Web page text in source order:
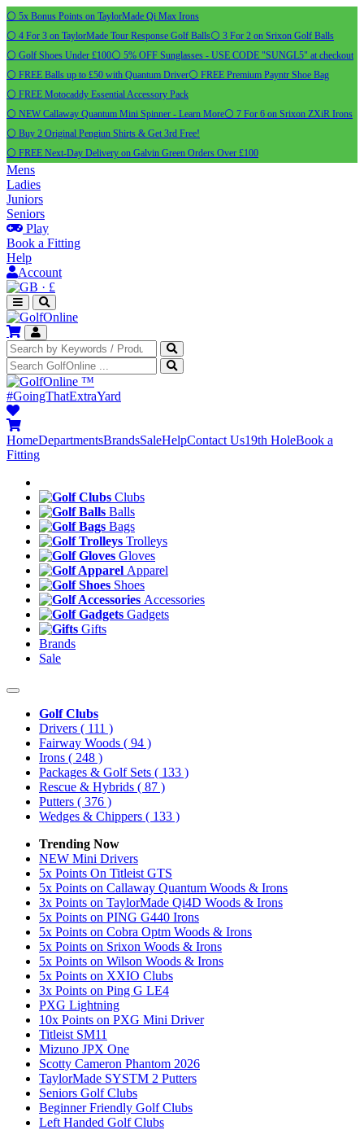
⚪ 5x Bonus Points on TaylorMade Qi Max Irons
⚪ 4 For 3 on TaylorMade Tour Response Golf Balls⚪ 3 For 2 on Srixon Golf Balls
⚪ Golf Shoes Under £100⚪ 5% OFF Sunglasses - USE CODE "SUNGL5" at checkout
⚪ FREE Balls up to £50 with Quantum Driver⚪ FREE Premium Payntr Shoe Bag
⚪ FREE Motocaddy Essential Accessory Pack
⚪ NEW Callaway Quantum Mini Spinner - Learn More⚪ 7 For 6 on Srixon ZXiR Irons
⚪ Buy 2 Original Pengiun Shirts & Get 3rd Free!
⚪ FREE Next-Day Delivery on Galvin Green Orders Over £100
Mens
Ladies
Juniors
Seniors
Play
Book a Fitting
Help
Account
· £
™
#GoingThatExtraYard
HomeDepartmentsBrandsSaleHelpContact Us19th HoleBook a
Fitting
Clubs
Balls
Bags
Trolleys
Gloves
Apparel
Shoes
Accessories
Gadgets
Gifts
Brands
Sale
Golf Clubs
Drivers ( 111 )
Fairway Woods ( 94 )
Irons ( 248 )
Packages & Golf Sets ( 133 )
Rescue & Hybrids ( 87 )
Putters ( 376 )
Wedges & Chippers ( 133 )
Trending Now
NEW Mini Drivers
5x Points On Titleist GTS
5x Points on Callaway Quantum Woods & Irons
3x Points on TaylorMade Qi4D Woods & Irons
5x Points on PING G440 Irons
5x Points on Cobra Optm Woods & Irons
5x Points on Srixon Woods & Irons
5x Points on Wilson Woods & Irons
5x Points on XXIO Clubs
3x Points on Ping G LE4
PXG Lightning
10x Points on PXG Mini Driver
Titleist SM11
Mizuno JPX One
Scotty Cameron Phantom 2026
TaylorMade SYSTM 2 Putters
Seniors Golf Clubs
Beginner Friendly Golf Clubs
Left Handed Golf Clubs